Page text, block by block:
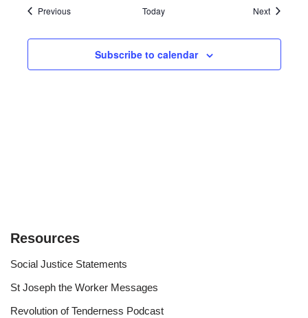
PreviousEvents Today NextEvents
Subscribe to calendar
Resources
Social Justice Statements
St Joseph the Worker Messages
Revolution of Tenderness Podcast